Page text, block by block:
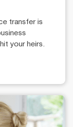
transfer is
your heirs.